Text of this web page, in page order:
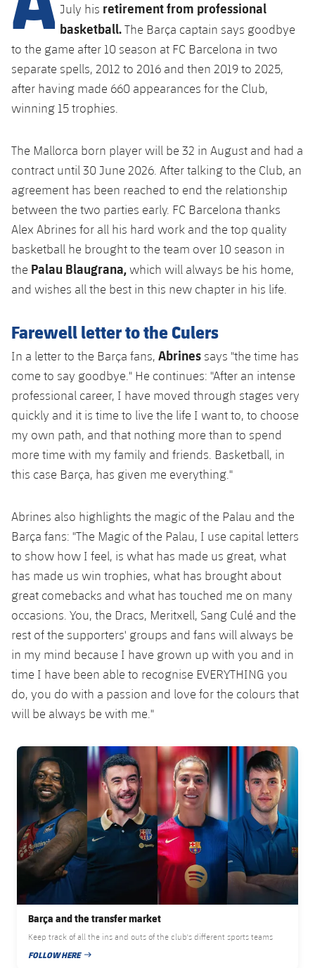
plusicon
Plus
Facilities
Spotify Camp Nou
Palau Blaugrana
Estadi Johan Cruyff
Barça Cafe
Ciutat Esportiva
La Masia
plusicon
Plus
Services
Medical Services
plusicon
Plus
Press Passes
Facilities
plusicon
Plus
ELECTIONS 2026
2026/27 Season Pass
Areas with Easy Access
Online Support
Card renewal 2026
Commitment Card
FC Barcelona Members' Office
Gameday Shows
Results
Standings
Photos
History
Honours
Latest
Schedule
Tickets
Results
Standings
Players
Photos
History
Honours
PLUSICON
PLUS
First Team
plusicon
Plus
Latest
Schedule
Tickets
Results
Players
Photos
Honours
History
PLUSICON
PLUS
First Team
Latest
Schedule
Tickets
Results
Standings
Players
History
Honours
PLUSICON
PLUS
League of Legends
VALORANT Rising
VALORANT Game Changers
eFootball
July his retirement from professional
basketball.The Barça captain says goodbye
to the game after 10 season at FC Barcelona in two
separate spells, 2012 to 2016 and then 2019 to 2025,
after having made 660 appearances for the Club,
winning 15 trophies.
The Mallorca born player will be 32 in August and had a
contract until 30 June 2026. After talking to the Club, an
agreement has been reached to end the relationship
between the two parties early. FC Barcelona thanks
Alex Abrines for all his hard work and the top quality
basketball he brought to the team over 10 season in
the Palau Blaugrana, which will always be his home,
and wishes all the best in this new chapter in his life.
Farewell letter to the Culers
In a letter to the Barça fans, Abrines says "the time has
come to say goodbye." He continues: "After an intense
professional career, I have moved through stages very
quickly and it is time to live the life I want to, to choose
my own path, and that nothing more than to spend
more time with my family and friends. Basketball, in
this case Barça, has given me everything."
Abrines also highlights the magic of the Palau and the
Barça fans: "The Magic of the Palau, I use capital letters
to show how I feel, is what has made us great, what
has made us win trophies, what has brought about
great comebacks and what has touched me on many
occasions. You, the Dracs, Meritxell, Sang Culé and the
rest of the supporters' groups and fans will always be
in my mind because I have grown up with you and in
time I have been able to recognise EVERYTHING you
do, you do with a passion and love for the colours that
will be always be with me."
FC Barcelona club badge
Barça and the transfer market
Keep track of all the ins and outs of the club's different sports teams
FOLLOW HERE
PUBLISHED DATE